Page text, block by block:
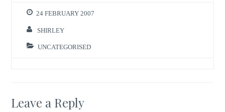
24 FEBRUARY 2007
SHIRLEY
UNCATEGORISED
Leave a Reply